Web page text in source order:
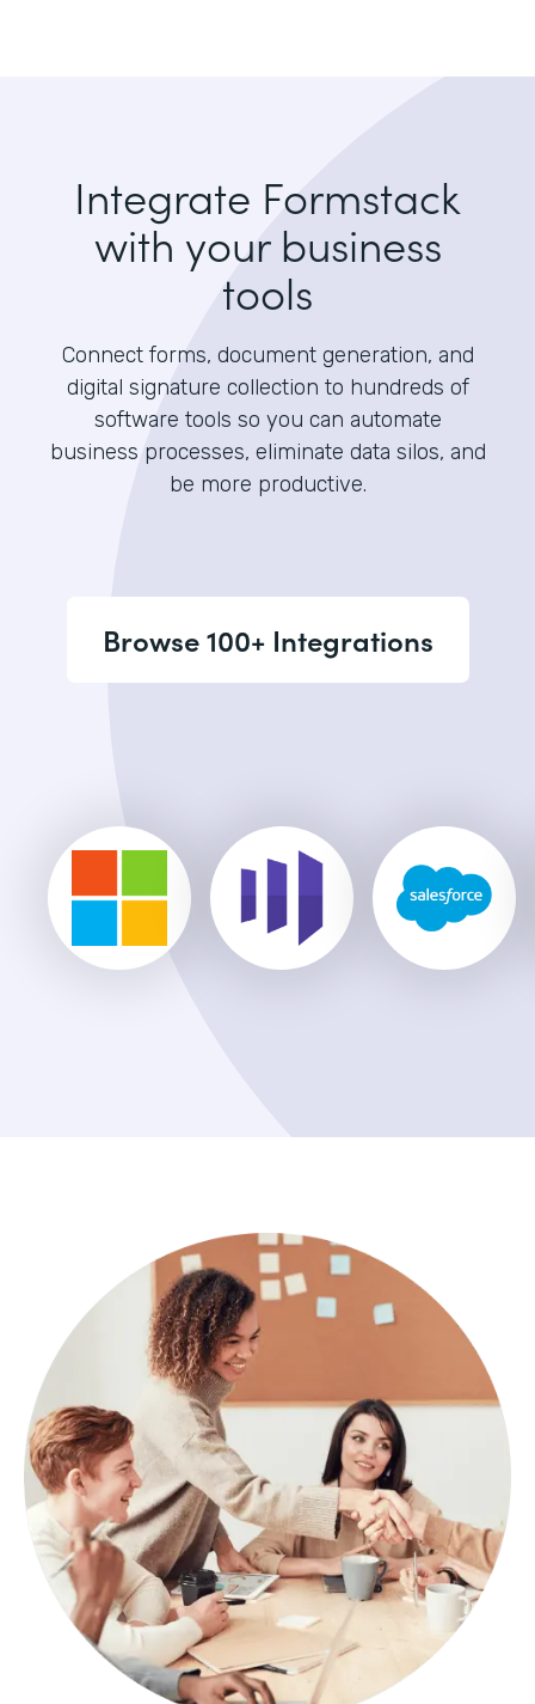
Integrate Formstack
with your business
tools
Connect forms, document generation, and
digital signature collection to hundreds of
software tools so you can automate
business processes, eliminate data silos, and
be more productive.
Browse 100+ Integrations